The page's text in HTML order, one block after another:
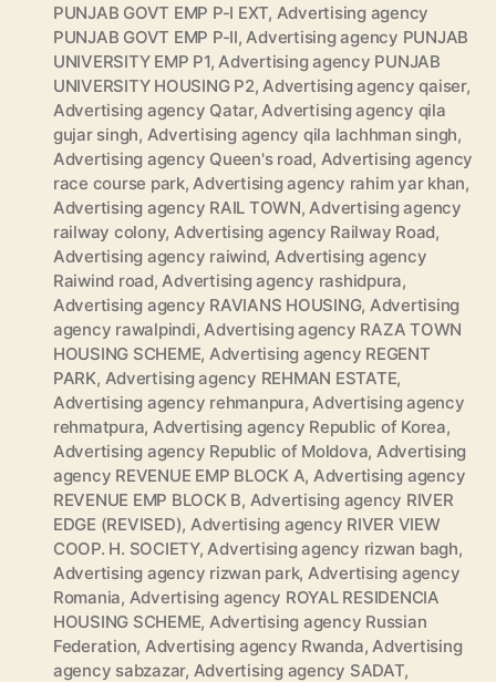
PUNJAB GOVT EMP P-I EXT, Advertising agency
PUNJAB GOVT EMP P-II,Advertising agency PUNJAB
UNIVERSITY EMP P1,Advertising agency PUNJAB
UNIVERSITY HOUSING P2,Advertising agency qaiser,
Advertising agency Qatar,Advertising agency qila
gujar singh, Advertising agency qila lachhman singh,
Advertising agency Queen's road, Advertising agency
race course park,Advertising agency rahim yar khan,
Advertising agency RAIL TOWN,Advertising agency
railway colony, Advertising agency Railway Road,
Advertising agency raiwind, Advertising agency
Raiwind road,Advertising agency rashidpura,
Advertising agency RAVIANS HOUSING, Advertising
agency rawalpindi,Advertising agency RAZA TOWN
HOUSING SCHEME, Advertising agency REGENT
PARK, Advertising agency REHMAN ESTATE,
Advertising agency rehmanpura,Advertising agency
rehmatpura, Advertising agency Republic of Korea,
Advertising agency Republic of Moldova, Advertising
agency REVENUE EMP BLOCK A, Advertising agency
REVENUE EMP BLOCK B, Advertising agency RIVER
EDGE (REVISED), Advertising agency RIVER VIEW
COOP. H. SOCIETY,Advertising agency rizwan bagh,
Advertising agency rizwan park, Advertising agency
Romania, Advertising agency ROYAL RESIDENCIA
HOUSING SCHEME, Advertising agency Russian
Federation, Advertising agency Rwanda,Advertising
agency sabzazar, Advertising agency SADAT,